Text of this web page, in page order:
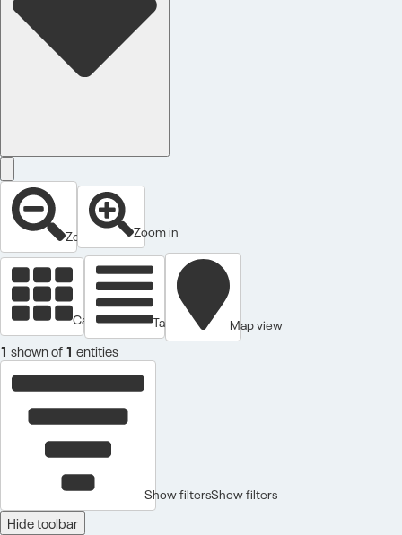
Zoom out Zoom in
Cards view Table view Map view
1 shown of1 entities
Show filtersShow filters
Hide toolbar